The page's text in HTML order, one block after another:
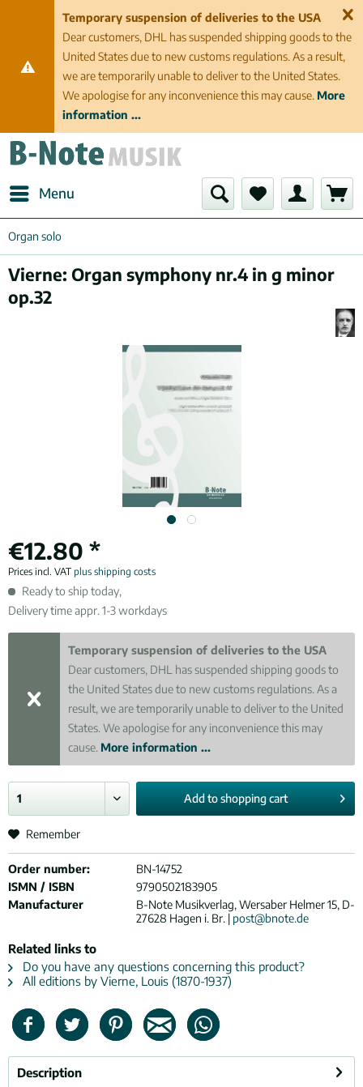
Temporary suspension of deliveries to the USA
Dear customers, DHL has suspended shipping goods to the
United States due to new customs regulations. As a result,
we are temporarily unable to deliver to the United States.
We apologise for any inconvenience this may cause. More
information ...
Menu
Organ solo
Vierne: Organ symphony nr.4 in g minor
op.32
€12.80 *
Prices incl. VAT plus shipping costs
Ready to ship today,
Delivery time appr. 1-3 workdays
Temporary suspension of deliveries to the USA
Dear customers, DHL has suspended shipping goods to
the United States due to new customs regulations. As a
result, we are temporarily unable to deliver to the United
States. We apologise for any inconvenience this may
cause. More information ...
Add toshopping cart
Remember
Order number:
BN-14752
ISMN / ISBN
9790502183905
Manufacturer
B-Note Musikverlag, Wersaber Helmer 15, D-
27628 Hagen i. Br. | post@bnote.de
Related links to
Do you have any questions concerning this product?
All editions by Vierne, Louis (1870-1937)
Description